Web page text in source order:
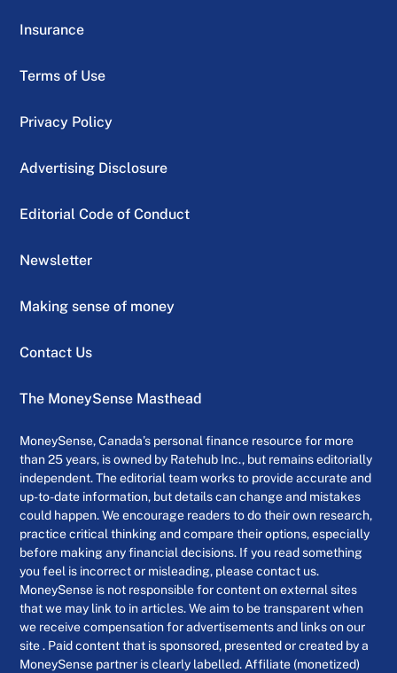
Insurance
Terms of Use
Privacy Policy
Advertising Disclosure
Editorial Code of Conduct
Newsletter
Making sense of money
Contact Us
The MoneySense Masthead
MoneySense, Canada’s personal finance resource for more
than 25 years, is owned by Ratehub Inc., but remains editorially
independent. The editorial team works to provide accurate and
up-to-date information, but details can change and mistakes
could happen. We encourage readers to do their own research,
practice critical thinking and compare their options, especially
before making any financial decisions. If you read something
you feel is incorrect or misleading, please contact us.
MoneySense is not responsible for content on external sites
that we may link to in articles. We aim to be transparent when
we receive compensation for advertisements and links on our
site . Paid content that is sponsored, presented or created by a
MoneySense partner is clearly labelled. Affiliate (monetized)